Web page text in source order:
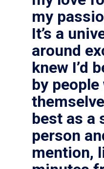
my
It’s a
around
knew I’d
by
best as a
person
mention,